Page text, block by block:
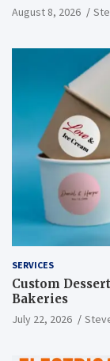
August 8, 2026
SERVICES
Custom
Bakeries
July 22, 2026